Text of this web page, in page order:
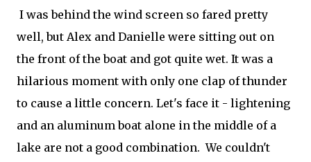
I was behind the wind screen so fared pretty
well, but Alex and Danielle were sitting out on
the front of the boat and got quite wet. It was a
hilarious moment with only one clap of thunder
to cause a little concern. Let's face it - lightening
and an aluminum boat alone in the middle of a
lake are not a good combination. We couldn't